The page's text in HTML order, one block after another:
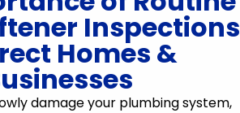
Inspections
Homes &
damage your plumbing system,